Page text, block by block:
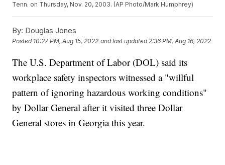
Tenn. on Thursday, Nov. 20, 2003. (AP Photo/Mark Humphrey)
By: Douglas Jones
Posted 10:27 PM, Aug 15, 2022 and last updated 2:36 PM, Aug 16, 2022
The U.S. Department of Labor (DOL) said its
workplace safety inspectors witnessed a "willful
pattern of ignoring hazardous working conditions"
by Dollar General after it visited three Dollar
General stores in Georgia this year.